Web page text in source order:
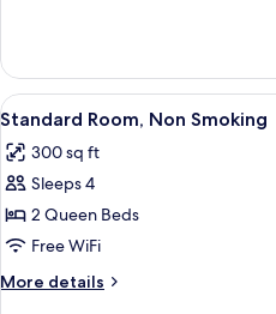
Upgrade
King
Bed,
Nonsmoking,
View
all
photos
for
Standard
Room,
Non
Smoking
4
Standard Room, Non Smoking
300 sq ft
Sleeps 4
2 Queen Beds
Free WiFi
More details
More